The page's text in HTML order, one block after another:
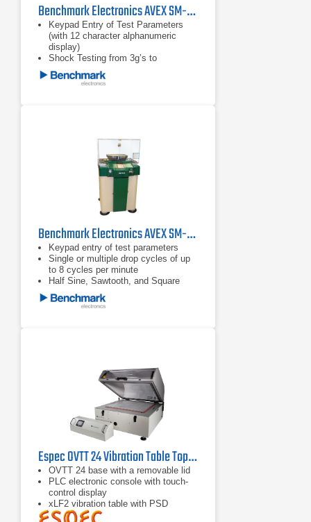
Benchmark Electronics AVEX SM-220MP Shock Test Machine
Keypad Entry of Test Parameters
(with 12 character alphanumeric
display)
Shock Testing from 3g’s to
30,000g’s
Test Specimen Weights Up to 1,000
Benchmark Electronics AVEX SM-105MP Shock Test Machine
Keypad entry of test parameters
Single or multiple drop cycles of up
to 8 cycles per minute
Half Sine, Sawtooth, and Square
Wave shock pulse generators
Espec OVTT 24 Vibration Table Top Chamber
OVTT 24 base with a removable lid
PLC electronic console with touch-
control display
xLF2 vibration table with PSD
Management